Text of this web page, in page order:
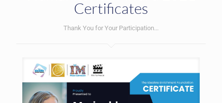
Certificates
Thank You for Your Participation...